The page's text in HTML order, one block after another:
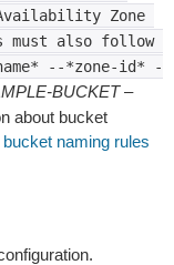
Zone
must also follow
--*zone-id*
-
BUCKET–
about bucket
naming rules